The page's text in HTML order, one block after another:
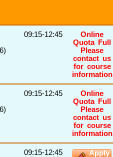
09:15-12:45
Online
Quota Full
Please
contact us
for course
information
09:15-12:45
Online
Quota Full
Please
contact us
for course
information
09:15-12:45 Apply